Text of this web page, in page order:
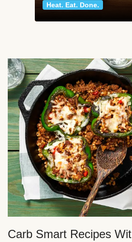
Heat. Eat. Done.
Carb Smart Recipes